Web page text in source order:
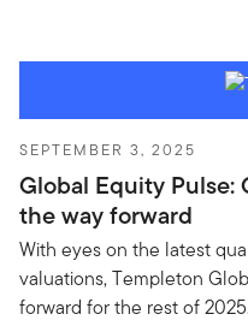
SEPTEMBER 3, 2025
Global Equity
the way forward
With eyes on the latest
valuations, Templeton
forward for the rest of